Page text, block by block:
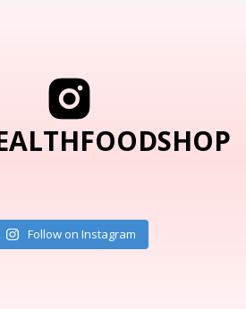
Follow on Instagram